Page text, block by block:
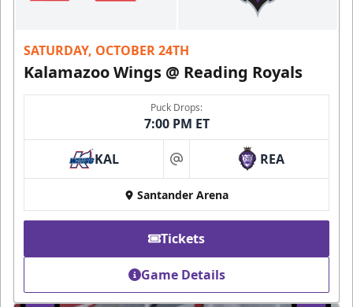
SATURDAY, OCTOBER 24TH
Kalamazoo Wings @ Reading Royals
Puck Drops:
7:00 PM ET
KAL at REA
Santander Arena
Tickets
Game Details